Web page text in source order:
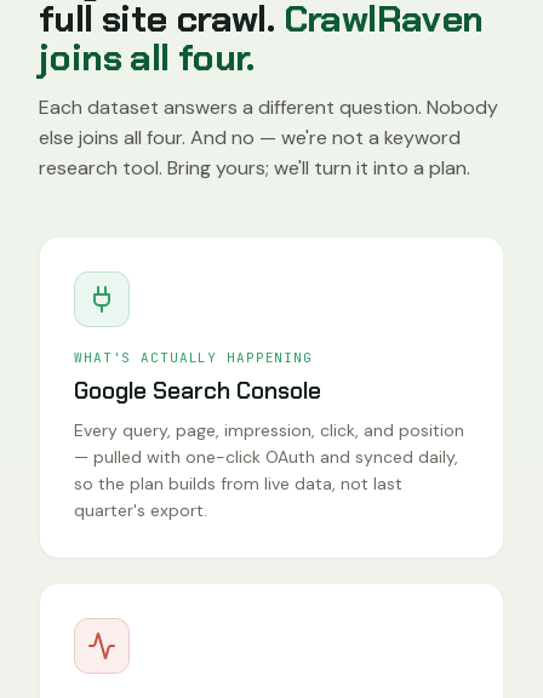
full site crawl. CrawlRaven
joins all four.
Each dataset answers a different question. Nobody
else joins all four. And no — we're not a keyword
research tool. Bring yours; we'll turn it into a plan.
WHAT'S ACTUALLY HAPPENING
Google Search Console
Every query, page, impression, click, and position
— pulled with one-click OAuth and synced daily,
so the plan builds from live data, not last
quarter's export.